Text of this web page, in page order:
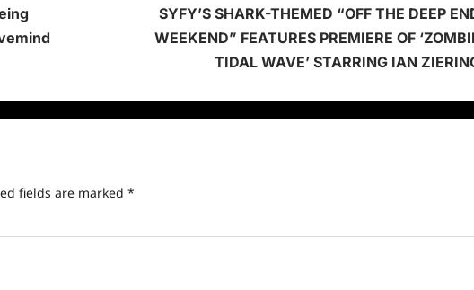
SYFY’S SHARK-THEMED “OFF THE DEEP
WEEKEND” FEATURES PREMIERE OF
TIDAL WAVE’ STARRING IAN
fields are marked *